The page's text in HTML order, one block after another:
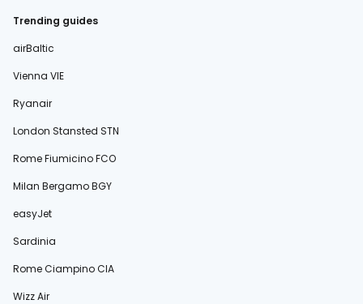
Trending guides
airBaltic
Vienna VIE
Ryanair
London Stansted STN
Rome Fiumicino FCO
Milan Bergamo BGY
easyJet
Sardinia
Rome Ciampino CIA
Wizz Air